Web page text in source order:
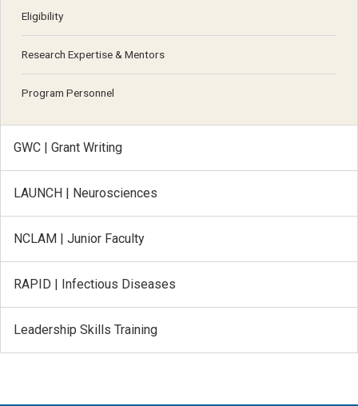
Eligibility
Research Expertise & Mentors
Program Personnel
GWC | Grant Writing
LAUNCH | Neurosciences
NCLAM | Junior Faculty
RAPID | Infectious Diseases
Leadership Skills Training